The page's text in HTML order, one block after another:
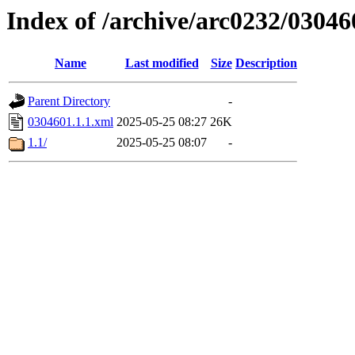
Index of /archive/arc0232/
Name Last modified Size Description
Parent Directory
-
0304601.1.1.xml 2025-05-25 08:27 26K
1.1/
2025-05-25 08:07 -